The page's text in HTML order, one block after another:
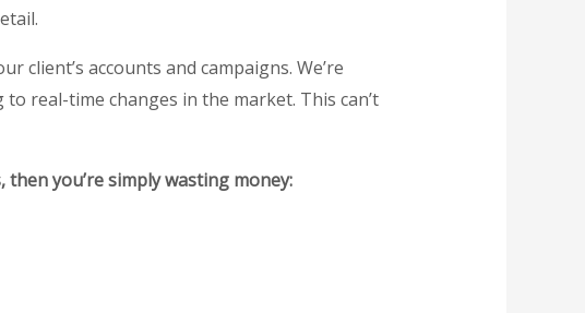
client’s accounts and campaigns. We’re
real-time changes in the market. This can’t
you’re simply wasting money: